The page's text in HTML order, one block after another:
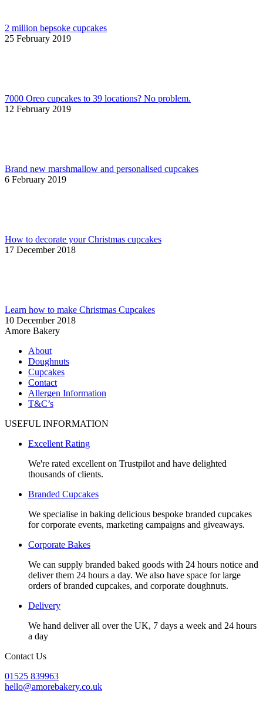
2 million bepsoke cupcakes
25 February 2019
7000 Oreo cupcakes to 39 locations? No problem.
12 February 2019
Brand new marshmallow and personalised cupcakes
6 February 2019
How to decorate your Christmas cupcakes
17 December 2018
Learn how to make Christmas Cupcakes
10 December 2018
Amore Bakery
About
Doughnuts
Cupcakes
Contact
Allergen Information
T&C’s
USEFUL INFORMATION
Excellent Rating
We're rated excellent on Trustpilot and have delighted
thousands of clients.
Branded Cupcakes
We specialise in baking delicious bespoke branded cupcakes
for corporate events, marketing campaigns and giveaways.
Corporate Bakes
We can supply branded baked goods with 24 hours notice and
deliver them 24 hours a day. We also have space for large
orders of branded cupcakes, and corporate doughnuts.
Delivery
We hand deliver all over the UK, 7 days a week and 24 hours
a day
Contact Us
01525 839963
hello@amorebakery.co.uk